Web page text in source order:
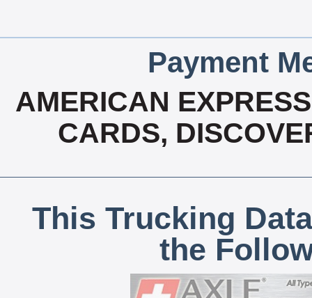
Payment
AMERICAN
CARDS,
This Trucking
the